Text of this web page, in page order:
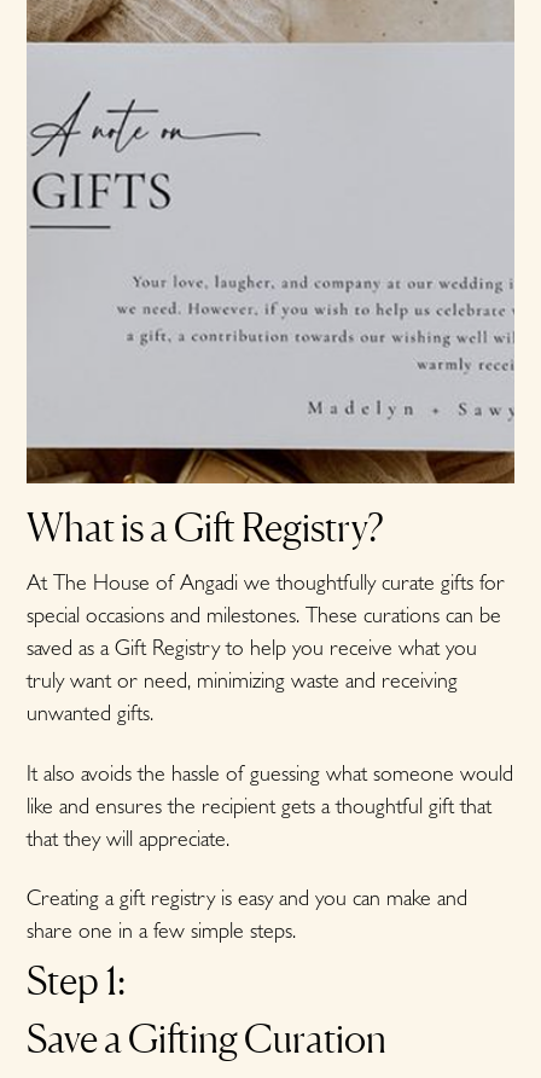
What is a Gift Registry?
At The House of Angadi we thoughtfully curate gifts for
special occasions and milestones. These curations can be
saved as a Gift Registry to help you receive what you
truly want or need, minimizing waste and receiving
unwanted gifts.
It also avoids the hassle of guessing what someone would
like and ensures the recipient gets a thoughtful gift that
that they will appreciate.
Creating a gift registry is easy and you can make and
share one in a few simple steps.
Step 1:
Save a Gifting Curation